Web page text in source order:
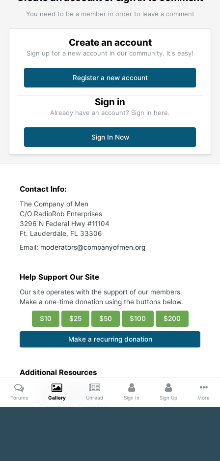
You need to be a member in order to leave a comment
Create an account
Sign up for a new account in our community. It's easy!
Register a new account
Sign in
Already have an account? Sign in here.
Sign In Now
Contact Info:
The Company of Men
C/O RadioRob Enterprises
3296 N Federal Hwy #11104
Ft. Lauderdale, FL 33306
Email: moderators@companyofmen.org
Help Support Our Site
Our site operates with the support of our members.
Make a one-time donation using the buttons below.
$10 $25 $50 $100 $200
Make a recurring donation
Additional Resources
Account Settings
Ask a Moderator
Community Guidelines
Forums Gallery Unread Sign In Sign Up More